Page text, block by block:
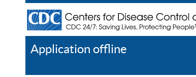
Application offline